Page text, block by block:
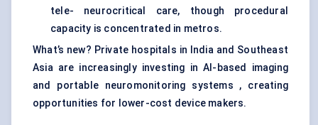
tele- neurocritical care, though procedural
capacity is concentrated in metros.
What’s new? Private hospitals in India and Southeast
Asia are increasingly investing in AI-based imaging
and portable neuromonitoring systems , creating
opportunities for lower-cost device makers.